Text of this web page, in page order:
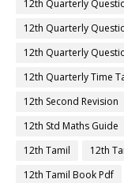
12th Quarterly
12th Quarterly
12th Quarterly
12th Quarterly Time
12th Second Revision
12th Std Maths Guide
12th Tamil
12th
12th Tamil Book Pdf